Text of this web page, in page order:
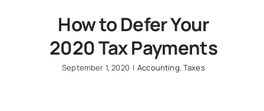
How to Defer Your
2020 Tax Payments
September 1, 2020 | Accounting,Taxes